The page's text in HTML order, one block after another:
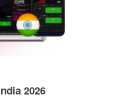
2026